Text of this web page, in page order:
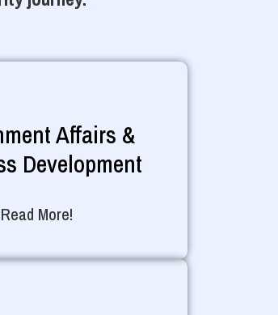
Affairs &
Development
Read More!